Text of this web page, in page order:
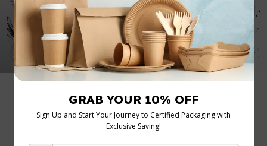
admin
Uncategorized
Packaging Regulations UK: A Guide for